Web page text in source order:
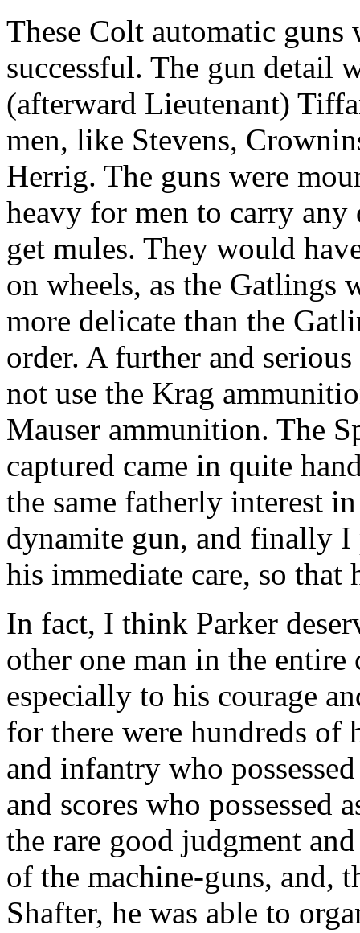
These Colt automatic
successful. The gun detail
(afterward Lieutenant)
men, like Stevens,
Herrig. The guns were
heavy for men to carry any
get mules. They would
on wheels, as the Gatlings
more delicate than the
order. A further and
not use the Krag
Mauser ammunition. The
captured came in quite
the same fatherly interest
dynamite gun, and finally I
his immediate care, so that
In fact, I think Parker
other one man in the
especially to his courage
for there were hundreds
and infantry who
and scores who possessed
the rare good judgment
of the machine-guns, and,
Shafter, he was able to